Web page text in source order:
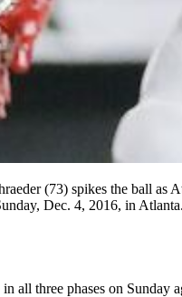
(73) spikes the ball as
Dec. 4, 2016, in
all three phases on Sunday